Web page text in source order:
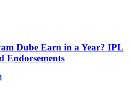
Dube Earn in a Year? IPL
Endorsements